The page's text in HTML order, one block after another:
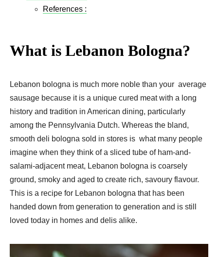
References :
What is Lebanon Bologna?
Lebanon bologna is much more noble than your average
sausage because it is a unique cured meat with a long
history and tradition in American dining, particularly
among the Pennsylvania Dutch. Whereas the bland,
smooth deli bologna sold in stores is what many people
imagine when they think of a sliced tube of ham-and-
salami-adjacent meat, Lebanon bologna is coarsely
ground, smoky and aged to create rich, savoury flavour.
This is a recipe for Lebanon bologna that has been
handed down from generation to generation and is still
loved today in homes and delis alike.